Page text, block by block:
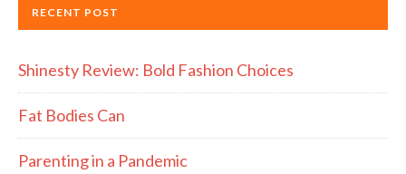
RECENT POST
Shinesty Review: Bold Fashion Choices
Fat Bodies Can
Parenting in a Pandemic